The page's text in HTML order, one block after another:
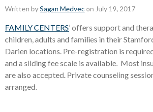
Written bySagan Medvec on July 19, 2017
FAMILY CENTERS‘ offers support and
children, adults and families in their
Darien locations. Pre-registration is
and a sliding fee scale is available. Most
are also accepted. Private counseling
arranged.